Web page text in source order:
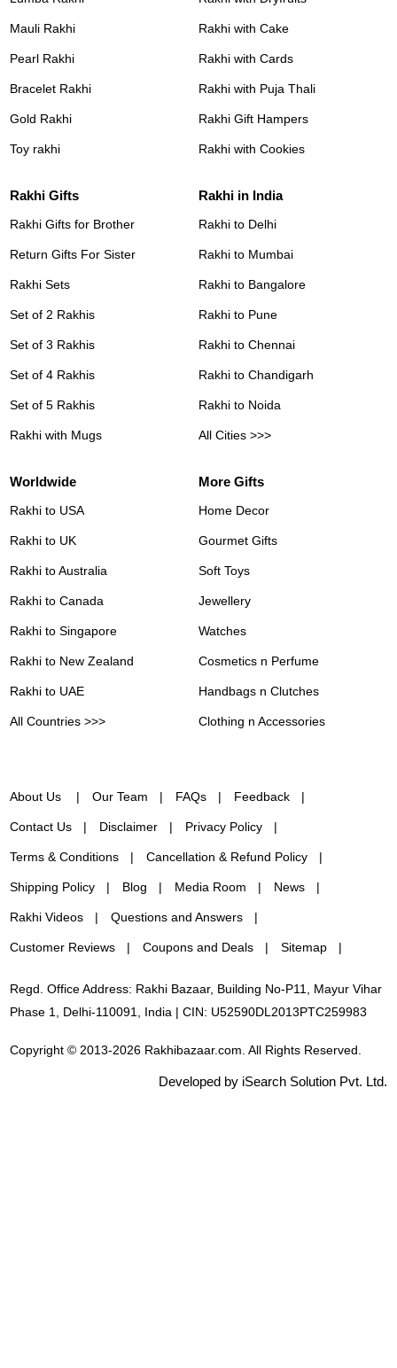
Mauli Rakhi
Pearl Rakhi
Bracelet Rakhi
Gold Rakhi
Toy rakhi
Rakhi with Cake
Rakhi with Cards
Rakhi with Puja Thali
Rakhi Gift Hampers
Rakhi with Cookies
Rakhi Gifts
Rakhi Gifts for Brother
Return Gifts For Sister
Rakhi Sets
Set of 2 Rakhis
Set of 3 Rakhis
Set of 4 Rakhis
Set of 5 Rakhis
Rakhi with Mugs
Rakhi in India
Rakhi to Delhi
Rakhi to Mumbai
Rakhi to Bangalore
Rakhi to Pune
Rakhi to Chennai
Rakhi to Chandigarh
Rakhi to Noida
All Cities >>>
Worldwide
Rakhi to USA
Rakhi to UK
Rakhi to Australia
Rakhi to Canada
Rakhi to Singapore
Rakhi to New Zealand
Rakhi to UAE
All Countries >>>
More Gifts
Home Decor
Gourmet Gifts
Soft Toys
Jewellery
Watches
Cosmetics n Perfume
Handbags n Clutches
Clothing n Accessories
About Us Our Team FAQs Feedback
Contact Us Disclaimer Privacy Policy
Terms & Conditions Cancellation & Refund Policy
Shipping Policy Blog Media Room News
Rakhi Videos Questions and Answers
Customer Reviews Coupons and Deals Sitemap
Regd. Office Address: Rakhi Bazaar, Building No-P11, Mayur Vihar
Phase 1, Delhi-110091, India | CIN: U52590DL2013PTC259983
Copyright © 2013-2026 Rakhibazaar.com. All Rights Reserved.
Developed by iSearch Solution Pvt. Ltd.